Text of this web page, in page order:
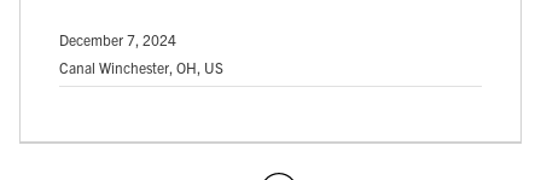
December 7, 2024
Canal Winchester, OH, US